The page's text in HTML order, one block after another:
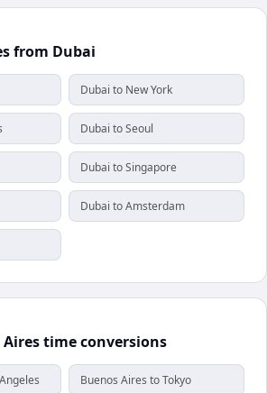
from Dubai
Dubai to New York
Dubai to Seoul
Dubai to Singapore
Dubai to Amsterdam
time conversions
Buenos Aires to Tokyo